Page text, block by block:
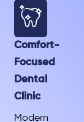
Comfort-
Focused
Dental
Clinic
Modern